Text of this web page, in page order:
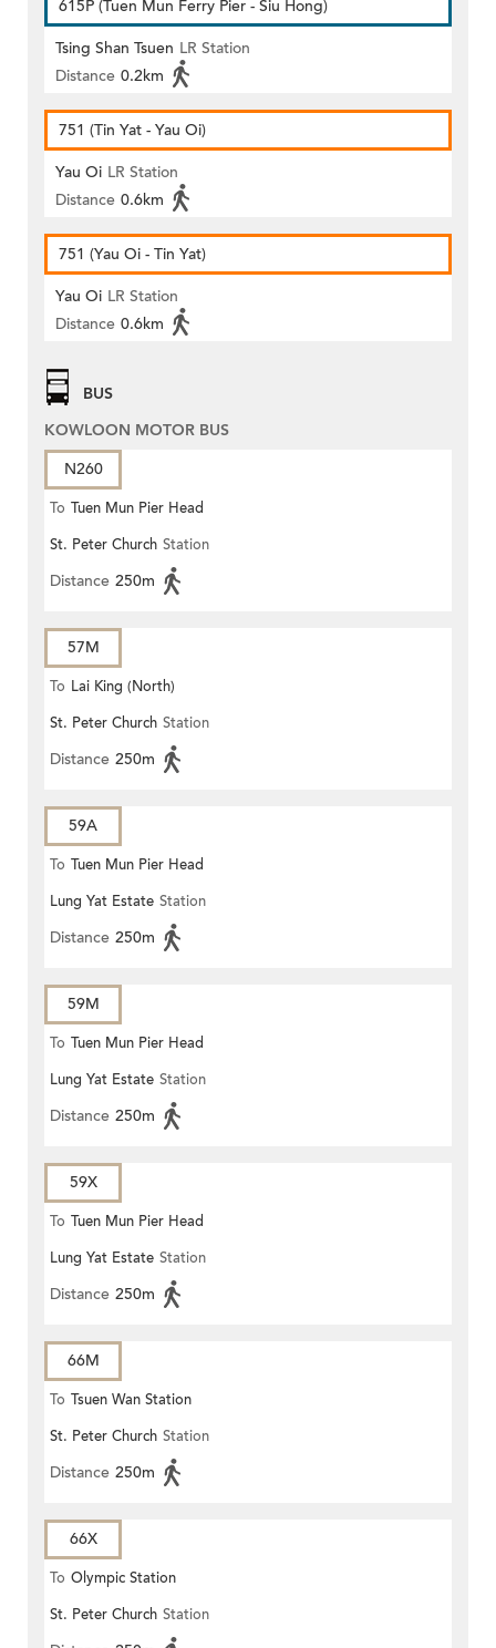
615P (Tuen Mun Ferry Pier - Siu Hong)
Tsing Shan Tsuen LR Station
Distance 0.2km
751 (Tin Yat - Yau Oi)
Yau Oi LR Station
Distance 0.6km
751 (Yau Oi - Tin Yat)
Yau Oi LR Station
Distance 0.6km
BUS
KOWLOON MOTOR BUS
N260
To Tuen Mun Pier Head
St. Peter Church Station
Distance 250m
57M
To Lai King (North)
St. Peter Church Station
Distance 250m
59A
To Tuen Mun Pier Head
Lung Yat Estate Station
Distance 250m
59M
To Tuen Mun Pier Head
Lung Yat Estate Station
Distance 250m
59X
To Tuen Mun Pier Head
Lung Yat Estate Station
Distance 250m
66M
To Tsuen Wan Station
St. Peter Church Station
Distance 250m
66X
To Olympic Station
St. Peter Church Station